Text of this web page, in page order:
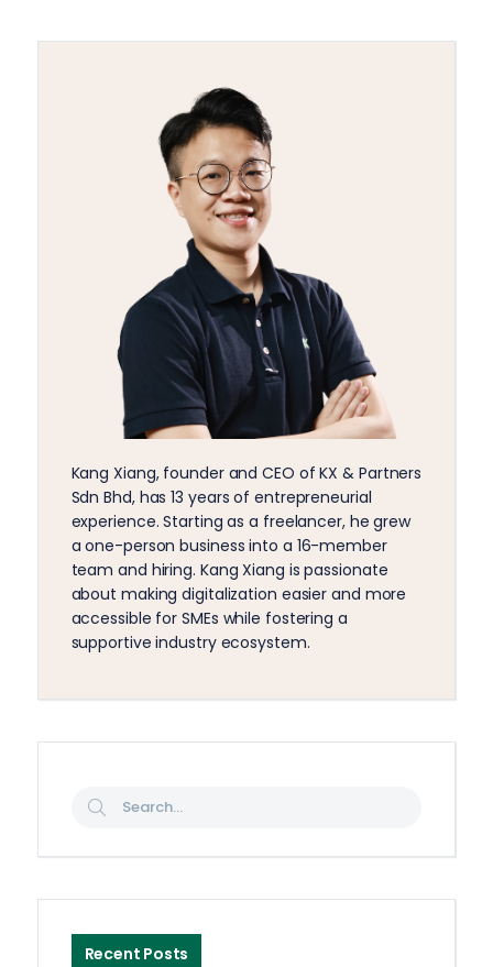
Kang Xiang, founder and CEO of KX & Partners
Sdn Bhd, has 13 years of entrepreneurial
experience. Starting as a freelancer, he grew
a one-person business into a 16-member
team and hiring. Kang Xiang is passionate
about making digitalization easier and more
accessible for SMEs while fostering a
supportive industry ecosystem.
Recent Posts